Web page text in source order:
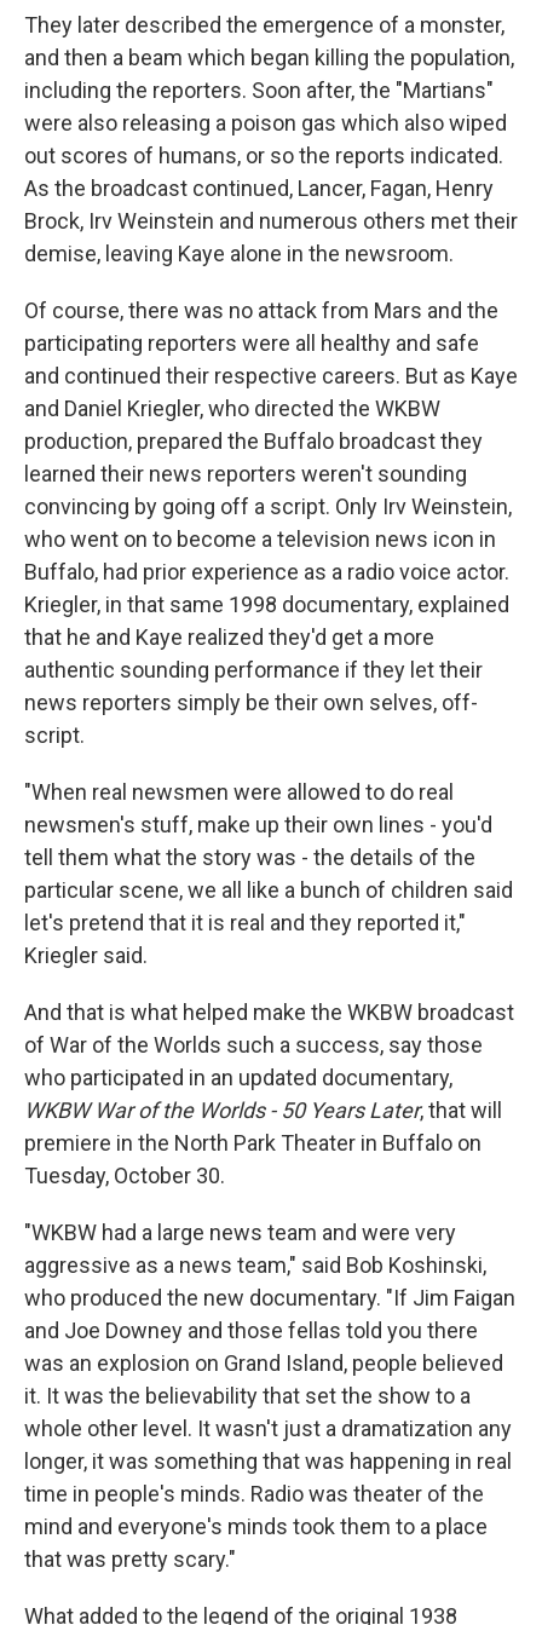
They later described the emergence of a monster,
and then a beam which began killing the population,
including the reporters. Soon after, the "Martians"
were also releasing a poison gas which also wiped
out scores of humans, or so the reports indicated.
As the broadcast continued, Lancer, Fagan, Henry
Brock, Irv Weinstein and numerous others met their
demise, leaving Kaye alone in the newsroom.
Of course, there was no attack from Mars and the
participating reporters were all healthy and safe
and continued their respective careers. But as Kaye
and Daniel Kriegler, who directed the WKBW
production, prepared the Buffalo broadcast they
learned their news reporters weren't sounding
convincing by going off a script. Only Irv Weinstein,
who went on to become a television news icon in
Buffalo, had prior experience as a radio voice actor.
Kriegler, in that same 1998 documentary, explained
that he and Kaye realized they'd get a more
authentic sounding performance if they let their
news reporters simply be their own selves, off-
script.
"When real newsmen were allowed to do real
newsmen's stuff, make up their own lines - you'd
tell them what the story was - the details of the
particular scene, we all like a bunch of children said
let's pretend that it is real and they reported it,"
Kriegler said.
And that is what helped make the WKBW broadcast
of War of the Worlds such a success, say those
who participated in an updated documentary,
WKBW War of the Worlds - 50 Years Later, that will
premiere in the North Park Theater in Buffalo on
Tuesday, October 30.
"WKBW had a large news team and were very
aggressive as a news team," said Bob Koshinski,
who produced the new documentary. "If Jim Faigan
and Joe Downey and those fellas told you there
was an explosion on Grand Island, people believed
it. It was the believability that set the show to a
whole other level. It wasn't just a dramatization any
longer, it was something that was happening in real
time in people's minds. Radio was theater of the
mind and everyone's minds took them to a place
that was pretty scary."
What added to the legend of the original 1938